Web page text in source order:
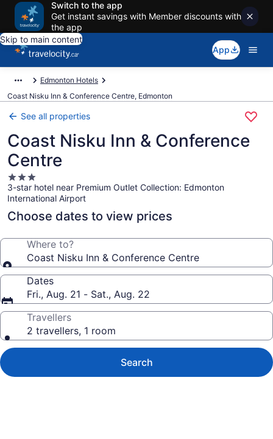
Switch to the app
Get instant savings with Member discounts with
the app
Skip to main content
App
Edmonton Hotels
Coast Nisku Inn & Conference Centre, Edmonton
See all properties
Coast Nisku Inn & Conference
Centre
3.0
star
property
3-star hotel near Premium Outlet Collection: Edmonton
International Airport
Choose dates to view prices
Where to?
Coast Nisku Inn & Conference Centre
Dates
Fri., Aug. 21 - Sat., Aug. 22
Travellers
2 travellers, 1 room
Search